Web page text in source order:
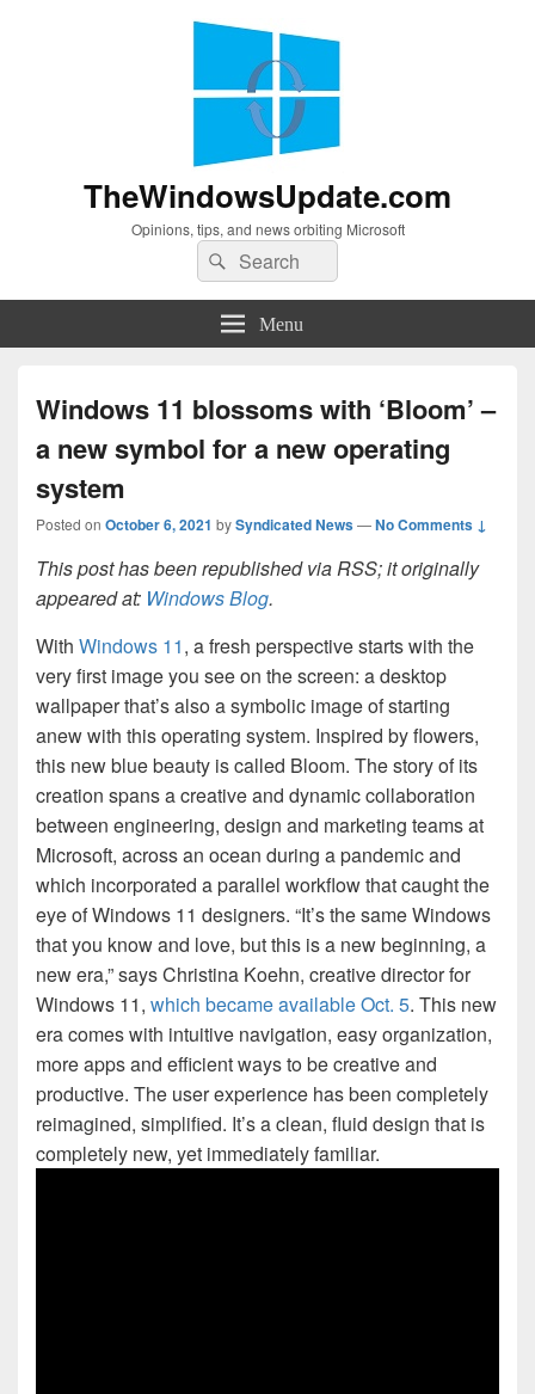
TheWindowsUpdate.com
Opinions, tips, and news orbiting Microsoft
Search
for:
Search
Menu
Windows 11 blossoms with ‘Bloom’ –
a new symbol for a new operating
system
Posted on October 6, 2021 bySyndicated News—No Comments ↓
This post has been republished via RSS; it originally
appeared at: Windows Blog.
With Windows 11, a fresh perspective starts with the
very first image you see on the screen: a desktop
wallpaper that’s also a symbolic image of starting
anew with this operating system. Inspired by flowers,
this new blue beauty is called Bloom. The story of its
creation spans a creative and dynamic collaboration
between engineering, design and marketing teams at
Microsoft, across an ocean during a pandemic and
which incorporated a parallel workflow that caught the
eye of Windows 11 designers. “It’s the same Windows
that you know and love, but this is a new beginning, a
new era,” says Christina Koehn, creative director for
Windows 11, which became available Oct. 5. This new
era comes with intuitive navigation, easy organization,
more apps and efficient ways to be creative and
productive. The user experience has been completely
reimagined, simplified. It’s a clean, fluid design that is
completely new, yet immediately familiar.